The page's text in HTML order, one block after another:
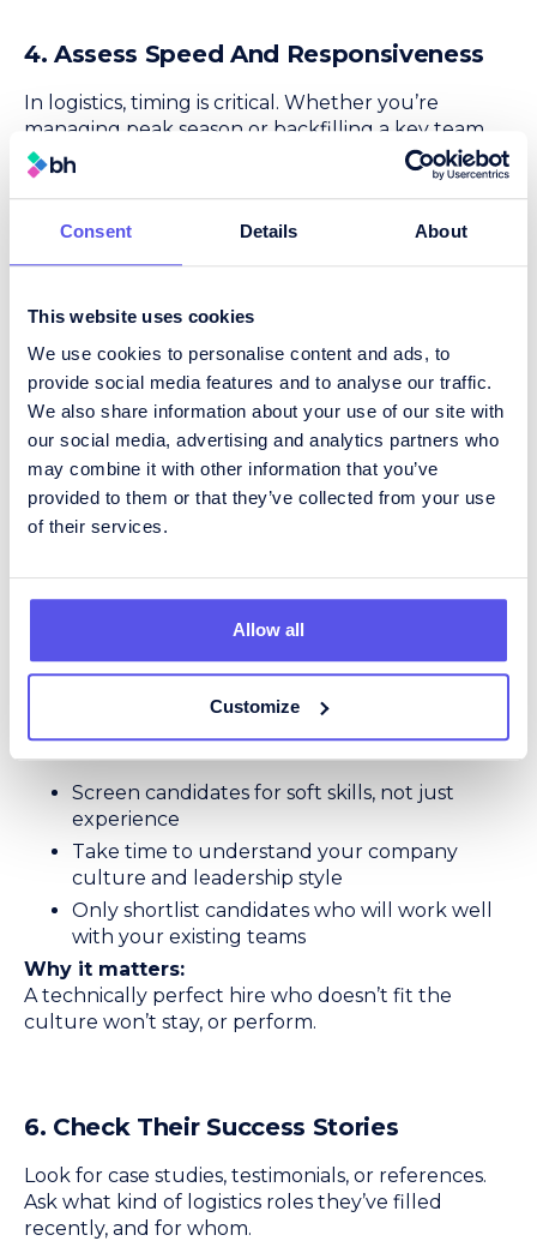
Consent Details About
This website uses cookies
We use cookies to personalise content and ads, to
provide social media features and to analyse our traffic.
We also share information about your use of our site with
our social media, advertising and analytics partners who
may combine it with other information that you’ve
provided to them or that they’ve collected from your use
of their services.
Allow all
Customize
4. Assess Speed And Responsiveness
In logistics, timing is critical. Whether you’re
managing peak season or backfilling a key team
member, you can’t afford lengthy delays.
What to ask:
during the assignment?
How do they handle urgent or high-volume
hiring needs?
Why it matters:
A good recruiter moves quickly, but not at the
expense of quality.
attitude. Many operations run 24/7, rely on close
teamwork, and need managers who can stay calm
The right recruiter will:
Screen candidates for soft skills, not just
experience
Take time to understand your company
culture and leadership style
Only shortlist candidates who will work well
with your existing teams
Why it matters:
A technically perfect hire who doesn’t fit the
culture won’t stay, or perform.
6. Check Their Success Stories
Look for case studies, testimonials, or references.
Ask what kind of logistics roles they’ve filled
recently, and for whom.